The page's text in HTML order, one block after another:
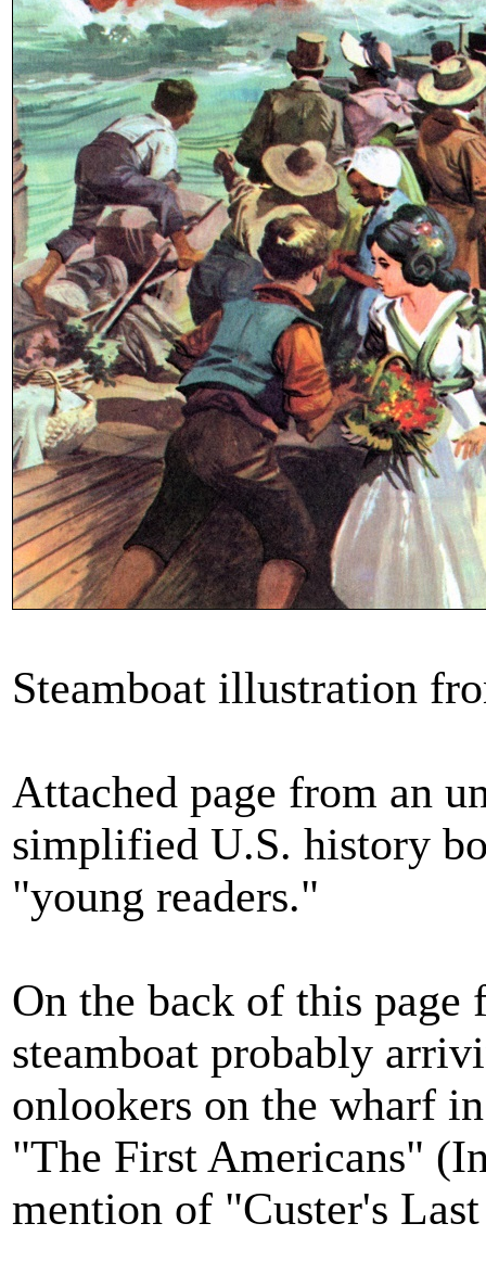
Steamboat illustration
Attached page from an
simplified U.S. history
"young readers."
On the back of this
steamboat probably
onlookers on the wharf
"The First Americans"
mention of "Custer's